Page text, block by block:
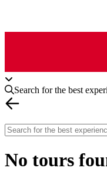
Search for the best
No tours